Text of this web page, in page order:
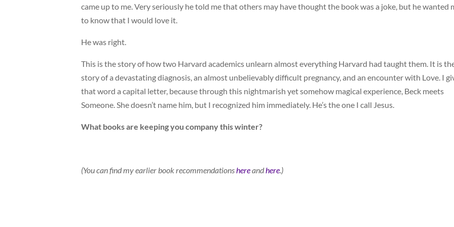
came up to me. Very seriously he told me that others may have thought the book was a joke, but he wanted
to know that I would love it.
He was right.
This is the story of how two Harvard academics unlearn almost everything Harvard had taught them. It is
story of a devastating diagnosis, an almost unbelievably difficult pregnancy, and an encounter with Love. I
that word a capital letter, because through this nightmarish yet somehow magical experience, Beck meets
Someone. She doesn’t name him, but I recognized him immediately. He’s the one I call Jesus.
What books are keeping you company this winter?
(You can find my earlier book recommendationshereandhere.)